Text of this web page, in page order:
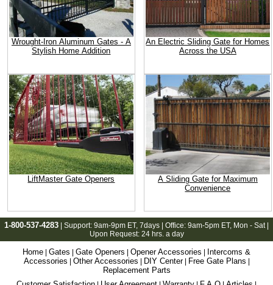
Wrought-Iron Aluminum Gates - A
Stylish Home Addition
An Electric Sliding Gate for Homes
Across the USA
LiftMaster Gate Openers
A Sliding Gate for Maximum
Convenience
1-800-537-4283 | Support: 9am-9pm ET, 7days | Office: 9am-5pm ET, Mon - Sat |
Upon Request: 24 hrs. a day
Home Gates Gate Openers Opener Accessories
Intercoms &
Accessories
Other Accessories DIY Center| Free Gate Plans
Replacement Parts